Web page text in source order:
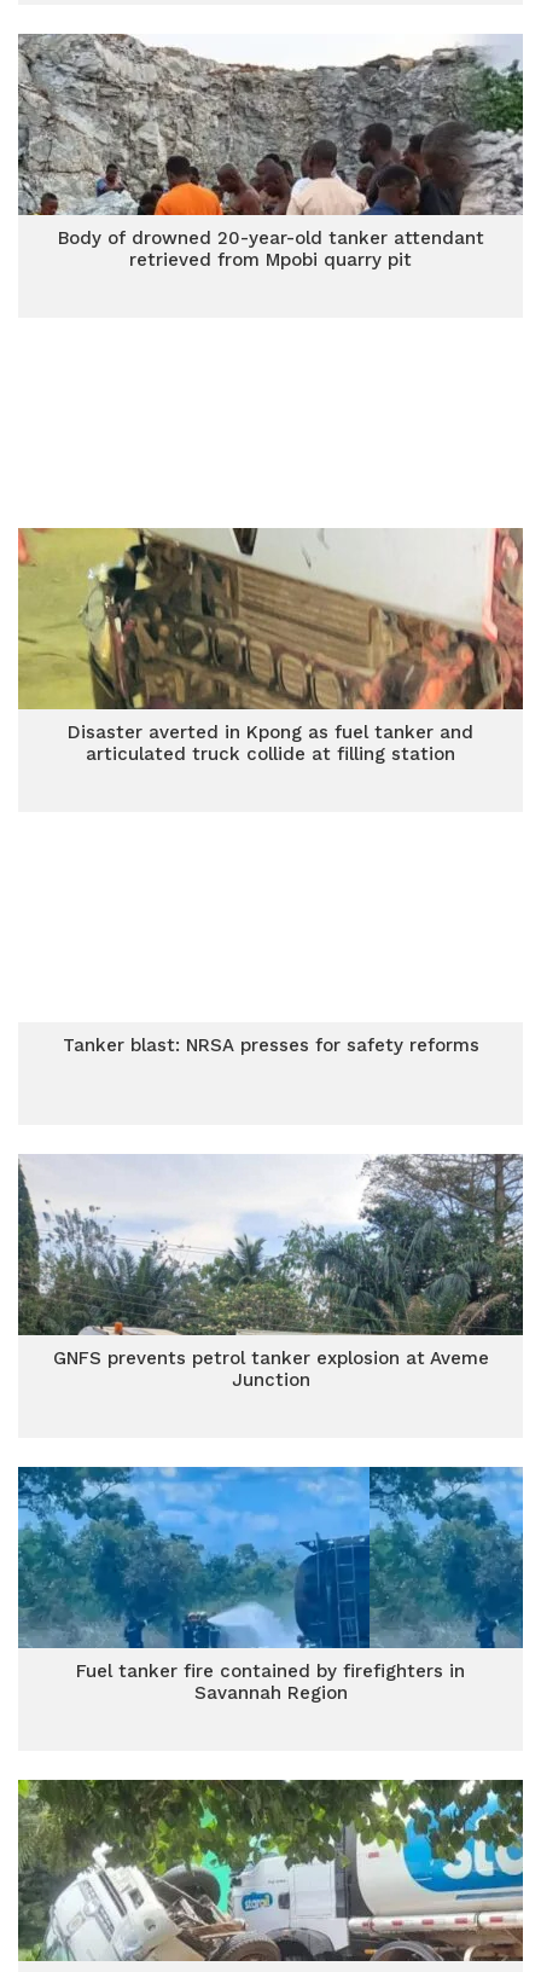
Body of drowned 20-year-old tanker attendant
retrieved from Mpobi quarry pit
Disaster averted in Kpong as fuel tanker and
articulated truck collide at filling station
Tanker blast: NRSA presses for safety reforms
GNFS prevents petrol tanker explosion at Aveme
Junction
Fuel tanker fire contained by firefighters in
Savannah Region